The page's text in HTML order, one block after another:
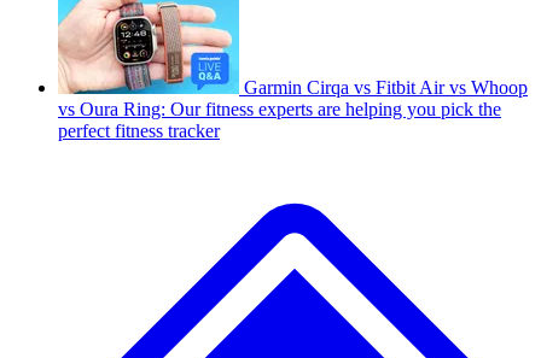
Garmin Cirqa vs Fitbit Air vs Whoop
vs Oura Ring: Our fitness experts are helping you pick the
perfect fitness tracker